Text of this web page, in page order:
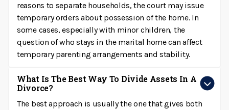
reasons to separate households, the court may issue
temporary orders about possession of the home. In
some cases, especially with minor children, the
question of who stays in the marital home can affect
temporary parenting arrangements and stability.
What Is The Best Way To Divide Assets In A
Divorce?
The best approach is usually the one that gives both